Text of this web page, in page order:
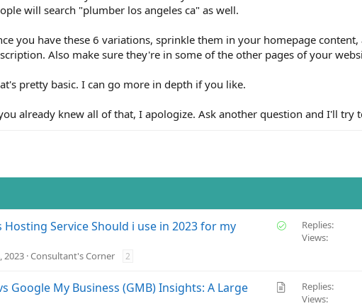
will search "plumber los angeles ca" as well.
you have these 6 variations, sprinkle them in your homepage
Also make sure they're in some of the other pages of your
pretty basic. I can go more in depth if you like.
already knew all of that, I apologize. Ask another question and I'll try
S
Service Should i use in 2023 for my
2023 Consultant's Corner 2
Replies
Views
Google My Business (GMB) Insights: A Large
Replies
Views